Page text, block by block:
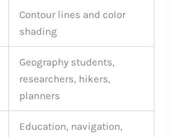
Contour lines and color
shading
Geography students,
researchers, hikers,
planners
Education, navigation,